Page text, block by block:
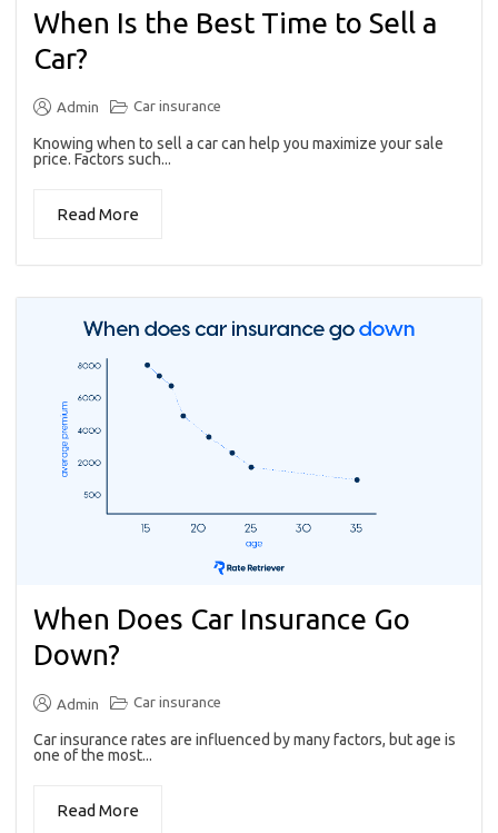
When Is the Best Time to Sell a
Car?
Admin Car insurance
Knowing when to sell a car can help you maximize your sale
price. Factors such...
Read More
When Does Car Insurance Go
Down?
Admin Car insurance
Car insurance rates are influenced by many factors, but age is
one of the most...
Read More